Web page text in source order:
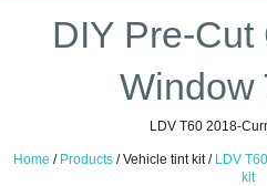
DIY Pre-Cut
Window
LDV T60 2018-
Home / Products/Vehicle tint kit / LDV
kit